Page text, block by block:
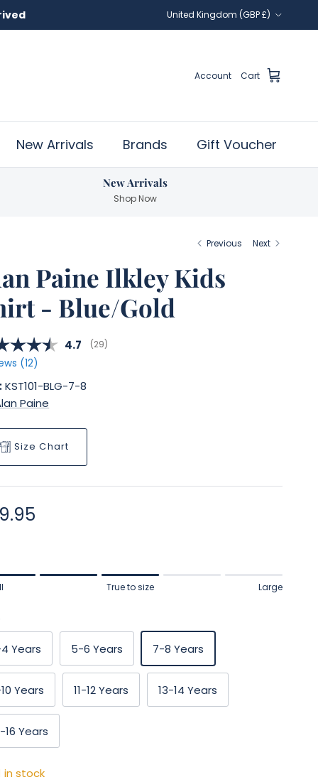
United Kingdom (GBP £)
Account Cart
New Arrivals Brands Gift Voucher
New Arrivals
Shop Now
Previous Next
Paine Ilkley Kids
- Blue/Gold
Average rating:
4.7 (votes:
29)
(12)
KST101-BLG-7-8
Paine
Size Chart
price
of 1 means Small.
of 5 means Large.
of this product for "" is 3.
True to size Large
Years 5-6 Years 7-8 Years
Years 11-12 Years 13-14 Years
16 Years
in stock